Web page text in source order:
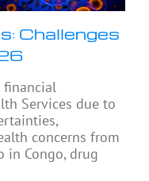
Challenges
financial
Services due to
concerns from
in Congo, drug